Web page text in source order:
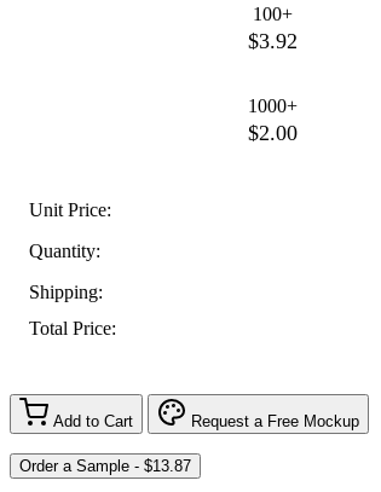
100+
$3.92
1000+
$2.00
Unit Price:
Quantity:
Shipping:
Total Price:
Add to Cart Request a Free Mockup